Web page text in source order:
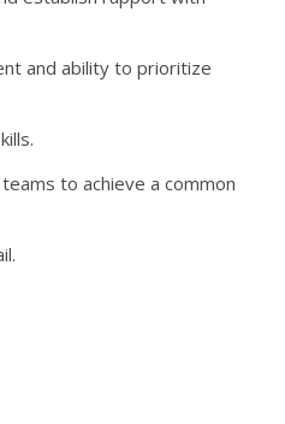
and ability to prioritize
to achieve a common